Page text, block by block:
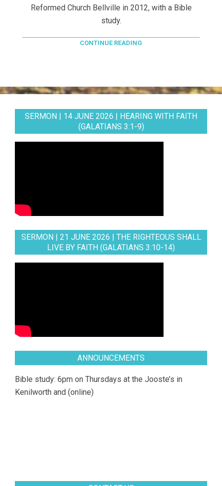
Reformed Church Bellville in 2012, with a Bible
study.
CONTINUE READING
SERMON | 14 JUNE 2026 | HEARING WITH FAITH
(GALATIANS 3:1-9)
SERMON | 21 JUNE 2026 | THE RIGHTEOUS SHALL
LIVE BY FAITH (GALATIANS 3:10-14)
ANNOUNCEMENTS
Bible study: 6pm on Thursdays at the Jooste’s in
Kenilworth and (online)